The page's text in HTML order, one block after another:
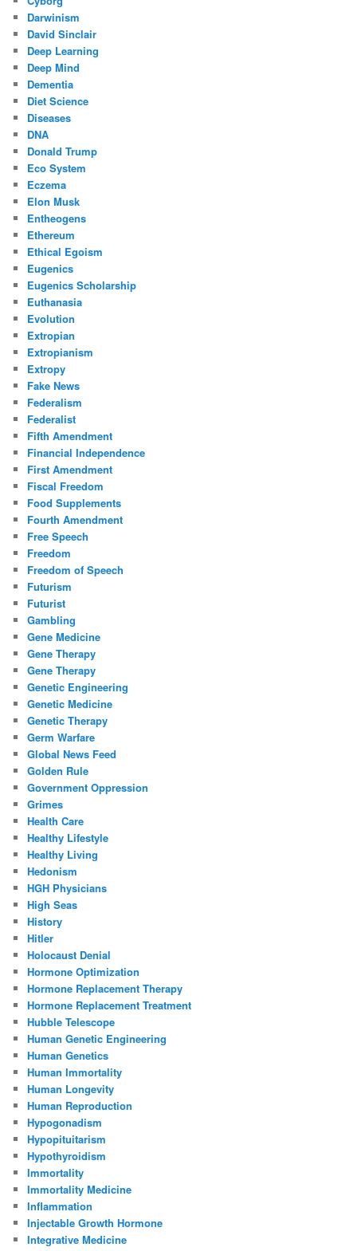
Darwinism
David Sinclair
Deep Learning
Deep Mind
Dementia
Diet Science
Diseases
DNA
Donald Trump
Eco System
Eczema
Elon Musk
Entheogens
Ethereum
Ethical Egoism
Eugenics
Eugenics Scholarship
Euthanasia
Evolution
Extropian
Extropianism
Extropy
Fake News
Federalism
Federalist
Fifth Amendment
Financial Independence
First Amendment
Fiscal Freedom
Food Supplements
Fourth Amendment
Free Speech
Freedom
Freedom of Speech
Futurism
Futurist
Gambling
Gene Medicine
Gene Therapy
Gene Therapy
Genetic Engineering
Genetic Medicine
Genetic Therapy
Germ Warfare
Global News Feed
Golden Rule
Government Oppression
Grimes
Health Care
Healthy Lifestyle
Healthy Living
Hedonism
HGH Physicians
High Seas
History
Hitler
Holocaust Denial
Hormone Optimization
Hormone Replacement Therapy
Hormone Replacement Treatment
Hubble Telescope
Human Genetic Engineering
Human Genetics
Human Immortality
Human Longevity
Human Reproduction
Hypogonadism
Hypopituitarism
Hypothyroidism
Immortality
Immortality Medicine
Inflammation
Injectable Growth Hormone
Integrative Medicine